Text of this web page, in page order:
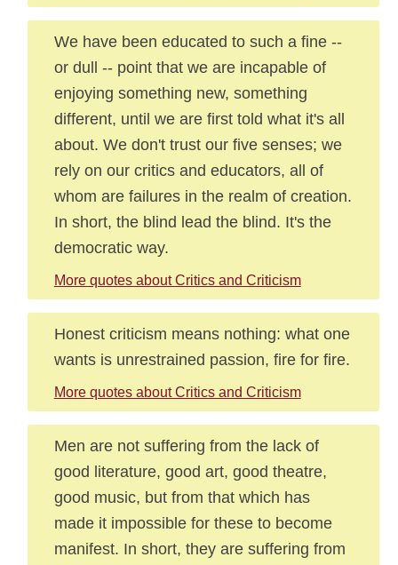
We have been educated to such a fine --
or dull -- point that we are incapable of
enjoying something new, something
different, until we are first told what it's all
about. We don't trust our five senses; we
rely on our critics and educators, all of
whom are failures in the realm of creation.
In short, the blind lead the blind. It's the
democratic way.
More quotes about Critics and Criticism
Honest criticism means nothing: what one
wants is unrestrained passion, fire for fire.
More quotes about Critics and Criticism
Men are not suffering from the lack of
good literature, good art, good theatre,
good music, but from that which has
made it impossible for these to become
manifest. In short, they are suffering from